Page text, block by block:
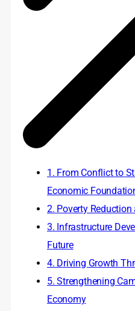
1. From Conflict to
Economic
2. Poverty
3. Infrastructure
Future
4. Driving Growth
5. Strengthening
Economy